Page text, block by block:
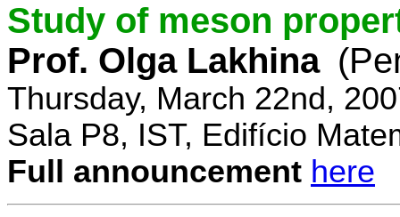
Study of meson
Prof. Olga Lakhina
Thursday, March 22nd,
Sala P8, IST, Edifício
Full announcement here